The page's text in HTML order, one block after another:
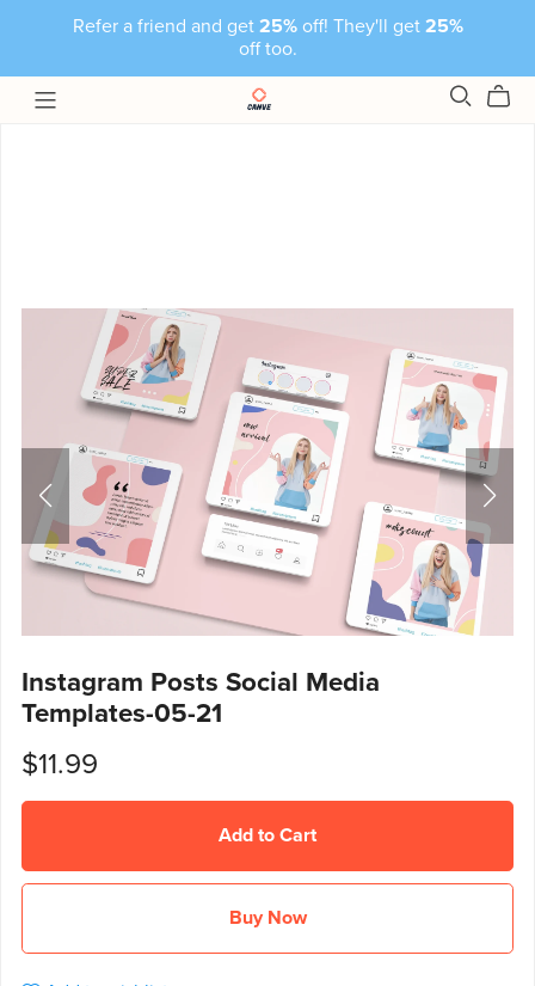
Refer a friend and get 25%off! They'll get 25%
off too.
Instagram Posts Social Media
Templates-05-21
$11.99
Add to Cart
Buy Now